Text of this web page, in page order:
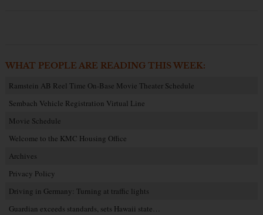
WHAT PEOPLE ARE READING THIS WEEK:
Ramstein AB Reel Time On-Base Movie Theater Schedule
Sembach Vehicle Registration Virtual Line
Movie Schedule
Welcome to the KMC Housing Office
Archives
Privacy Policy
Driving in Germany: Turning at traffic lights
Guardian exceeds standards, sets Hawaii state…